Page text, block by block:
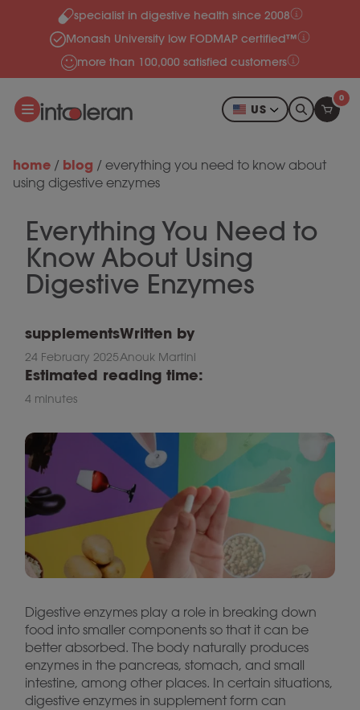
Skip to contentspecialist in digestive health since 2008
Monash University low FODMAP certified™
more than 100,000 satisfied customers
US
0
home / blog / everything you need to know about
using digestive enzymes
Everything You Need to
Know About Using
Digestive Enzymes
supplements
24 February 2025
Written by
Anouk Martini
Estimated reading time:
4 minutes
Digestive enzymes play a role in breaking down
food into smaller components so that it can be
better absorbed. The body naturally produces
enzymes in the pancreas, stomach, and small
intestine, among other places. In certain situations,
digestive enzymes in supplement form can